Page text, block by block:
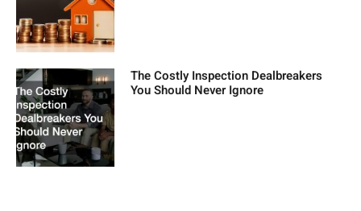
The Costly Inspection Dealbreakers
You Should Never Ignore